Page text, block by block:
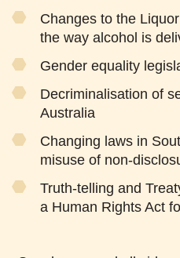
Changes to the
the way alcohol is
Gender equality
Decriminalisation of
Australia
Changing laws in
misuse of non-
Truth-telling and
a Human Rights Act